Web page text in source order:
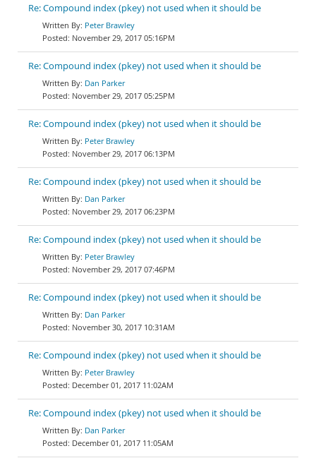
Re: Compound index (pkey) not used when it should be
Peter Brawley
November 29, 2017 05:16PM
Re: Compound index (pkey) not used when it should be
Dan Parker
November 29, 2017 05:25PM
Re: Compound index (pkey) not used when it should be
Peter Brawley
November 29, 2017 06:13PM
Re: Compound index (pkey) not used when it should be
Dan Parker
November 29, 2017 06:23PM
Re: Compound index (pkey) not used when it should be
Peter Brawley
November 29, 2017 07:46PM
Re: Compound index (pkey) not used when it should be
Dan Parker
November 30, 2017 10:31AM
Re: Compound index (pkey) not used when it should be
Peter Brawley
December 01, 2017 11:02AM
Re: Compound index (pkey) not used when it should be
Dan Parker
December 01, 2017 11:05AM